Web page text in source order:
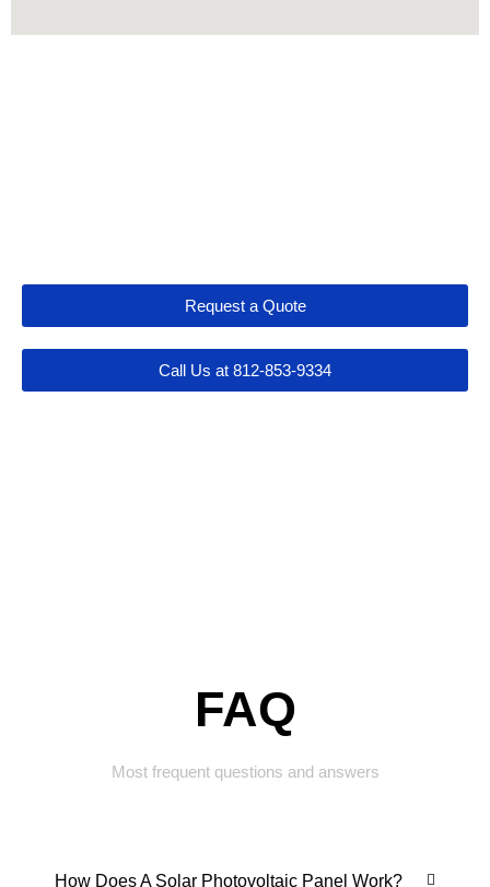
Request a Quote
Call Us at 812-853-9334
FAQ
Most frequent questions and answers
How Does A Solar Photovoltaic Panel Work?